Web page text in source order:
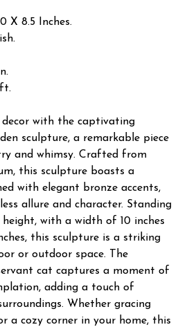
X 8.5 Inches.
decor with the captivating
sculpture, a remarkable piece
and whimsy. Crafted from
this sculpture boasts a
with elegant bronze accents,
allure and character. Standing
with a width of 10 inches
this sculpture is a striking
or outdoor space. The
cat captures a moment of
adding a touch of
Whether gracing
a cozy corner in your home, this